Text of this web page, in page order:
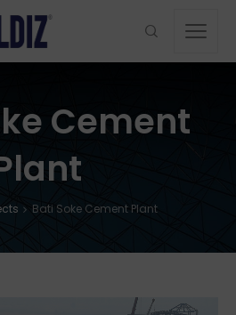
Cement
Bati Soke Cement Plant